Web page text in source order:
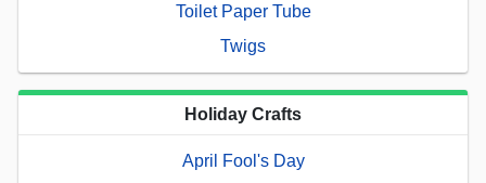
Toilet Paper Tube
Twigs
Holiday Crafts
April Fool's Day